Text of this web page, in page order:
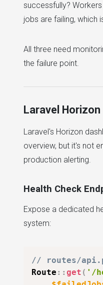
successfully?
jobs are failing, which
All three need
the failure point.
Laravel Horizon
Laravel's Horizon
overview, but it's not
production alerting.
Health Check
Expose a dedicated
system:
// routes/
Route :: get ( '/